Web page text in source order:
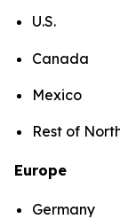
U.S.
Canada
Mexico
Rest of
Europe
Germany